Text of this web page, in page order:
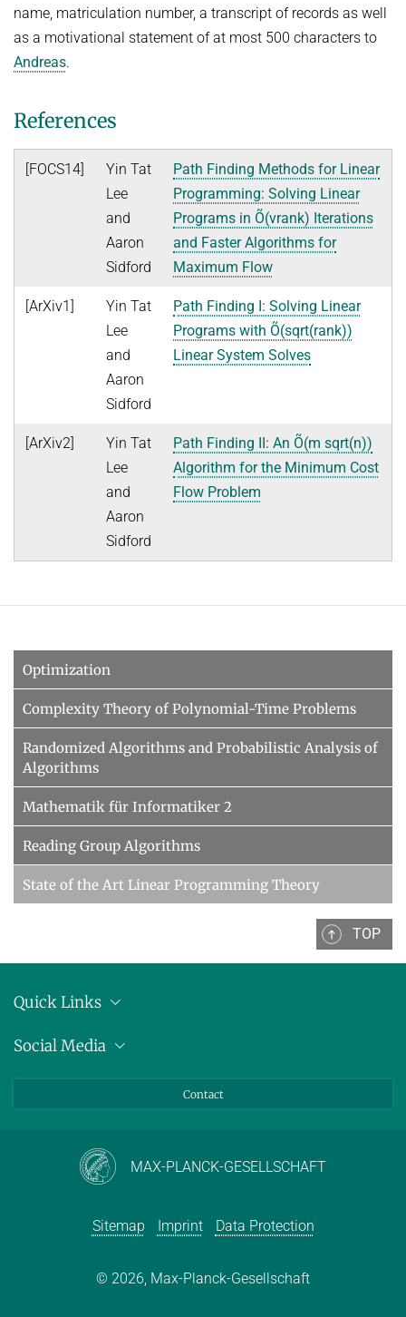
WINTER 2022/23
Randomized Algorithms and Probabilistic Analysis of Algorithms
Ideen und Konzepte der Informatik
SUMMER 2022
WINTER 2020/21
WINTER 2019/20
WINTER 2018/19
name, matriculation number, a transcript of records as well
as a motivational statement of at most 500 characters to
Andreas.
References
[FOCS14]
Yin Tat
Lee
and
Aaron
Sidford
Path Finding Methods for Linear
Programming: Solving Linear
Programs in Õ(vrank) Iterations
and Faster Algorithms for
Maximum Flow
[ArXiv1]
Yin Tat
Lee
and
Aaron
Sidford
Path Finding I: Solving Linear
Programs with Õ(sqrt(rank))
Linear System Solves
[ArXiv2]
Yin Tat
Lee
and
Aaron
Sidford
Path Finding II: An Õ(m sqrt(n))
Algorithm for the Minimum Cost
Flow Problem
Optimization
Complexity Theory of Polynomial-Time Problems
Randomized Algorithms and Probabilistic Analysis of
Algorithms
Mathematik für Informatiker 2
Reading Group Algorithms
State of the Art Linear Programming Theory
TOP
Quick Links
Press releases
Social Media
Contact
MAX-PLANCK-GESELLSCHAFT
Sitemap Imprint Data Protection
© 2026, Max-Planck-Gesellschaft